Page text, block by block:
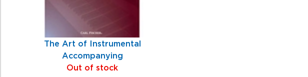
The Art of Instrumental
Accompanying
Out of stock